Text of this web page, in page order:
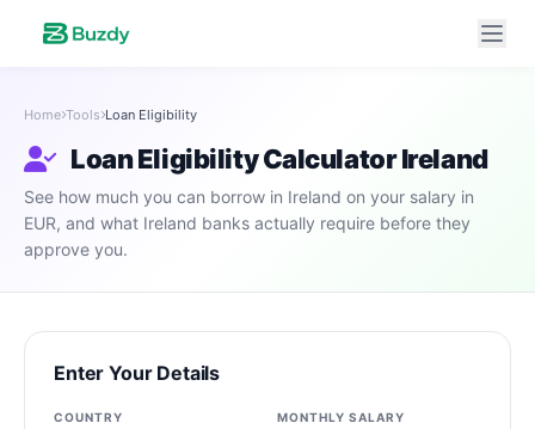
Home Tools Loan Eligibility
Loan Eligibility Calculator Ireland
See how much you can borrow in Ireland on your salary in
EUR, and what Ireland banks actually require before they
approve you.
Enter Your Details
COUNTRY MONTHLY SALARY